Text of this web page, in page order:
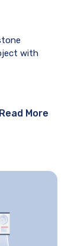
with
Read More